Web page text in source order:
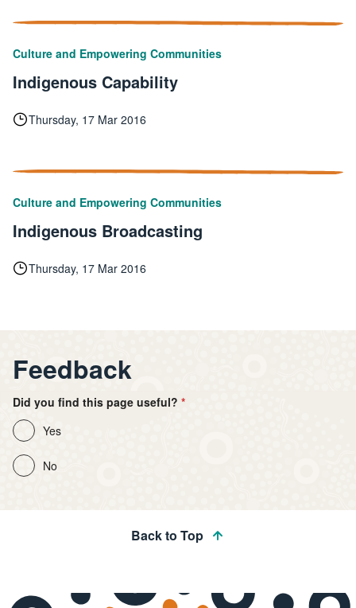
Culture and Empowering Communities
Indigenous Capability
Thursday, 17 Mar 2016
Culture and Empowering Communities
Indigenous Broadcasting
Thursday, 17 Mar 2016
Feedback
Did you find this page useful?
Yes
No
Back to Top